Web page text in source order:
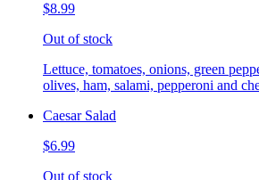
$8.99
Out of stock
Lettuce, tomatoes, onions, green
olives, ham, salami, pepperoni and
Caesar Salad
$6.99
Out of stock